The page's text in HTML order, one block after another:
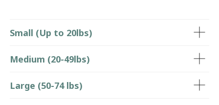
Small (Up to 20lbs)
Medium (20-49lbs)
Large (50-74 lbs)